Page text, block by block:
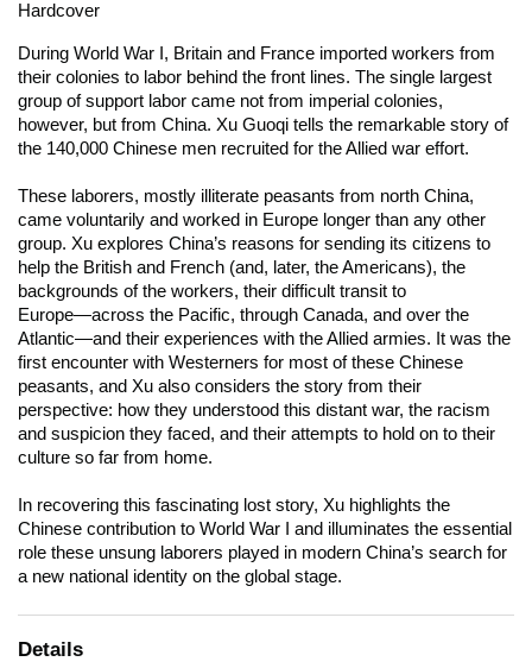
Hardcover
During World War I, Britain and France imported workers from
their colonies to labor behind the front lines. The single largest
group of support labor came not from imperial colonies,
however, but from China. Xu Guoqi tells the remarkable story of
the 140,000 Chinese men recruited for the Allied war effort.
These laborers, mostly illiterate peasants from north China,
came voluntarily and worked in Europe longer than any other
group. Xu explores China’s reasons for sending its citizens to
help the British and French (and, later, the Americans), the
backgrounds of the workers, their difficult transit to
Europe―across the Pacific, through Canada, and over the
Atlantic―and their experiences with the Allied armies. It was the
first encounter with Westerners for most of these Chinese
peasants, and Xu also considers the story from their
perspective: how they understood this distant war, the racism
and suspicion they faced, and their attempts to hold on to their
culture so far from home.
In recovering this fascinating lost story, Xu highlights the
Chinese contribution to World War I and illuminates the essential
role these unsung laborers played in modern China’s search for
a new national identity on the global stage.
Details